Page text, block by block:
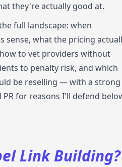
they're actually good at.
full landscape: when
sense, what the pricing
to vet providers without
to penalty risk, and which
be reselling — with a strong
for reasons I'll defend
Link Building?